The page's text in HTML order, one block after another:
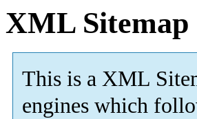
XML Sitemap
This is a XML
engines which